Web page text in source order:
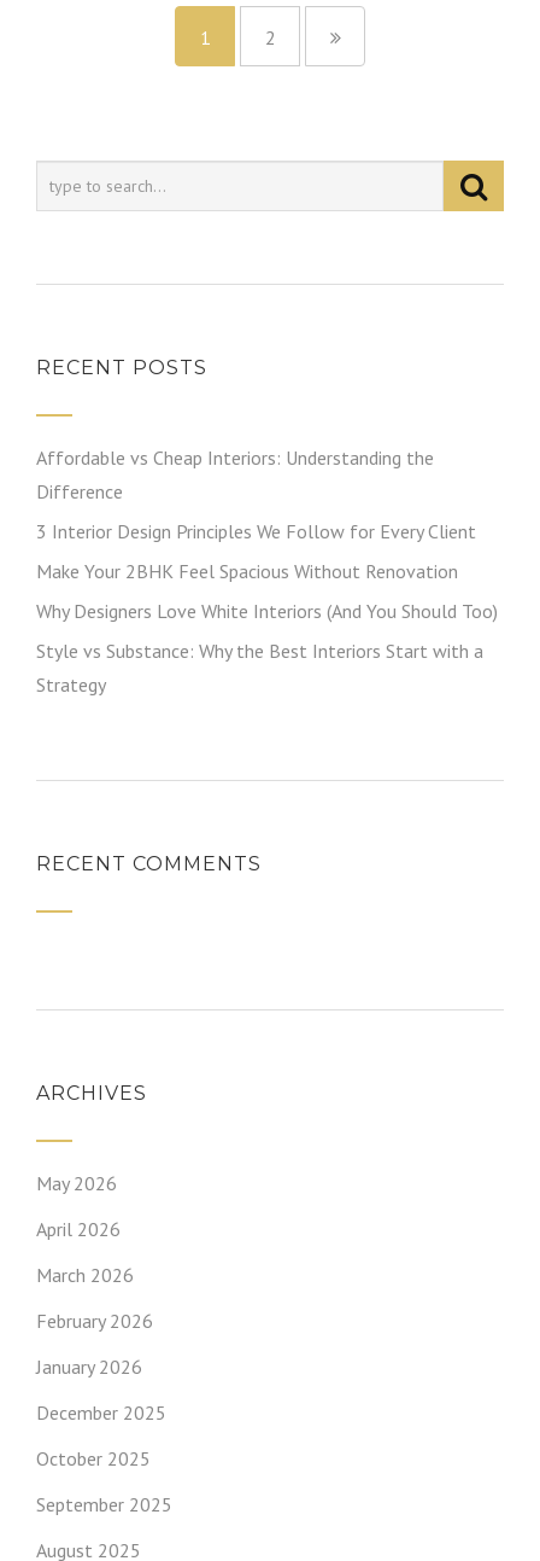
1 2
RECENT POSTS
Affordable vs Cheap Interiors: Understanding the
Difference
3 Interior Design Principles We Follow for Every Client
Make Your 2BHK Feel Spacious Without Renovation
Why Designers Love White Interiors (And You Should Too)
Style vs Substance: Why the Best Interiors Start with a
Strategy
RECENT COMMENTS
ARCHIVES
May 2026
April 2026
March 2026
February 2026
January 2026
December 2025
October 2025
September 2025
August 2025